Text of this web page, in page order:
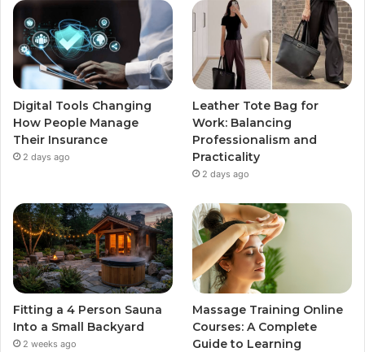
Digital Tools Changing
How People Manage
Their Insurance
2 days ago
Leather Tote Bag for
Work: Balancing
Professionalism and
Practicality
2 days ago
Fitting a 4 Person Sauna
Into a Small Backyard
2 weeks ago
Massage Training Online
Courses: A Complete
Guide to Learning